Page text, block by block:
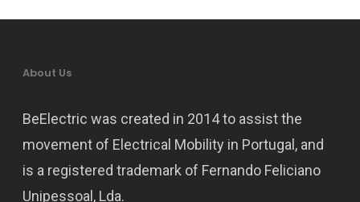
About Us
BeElectric was created in 2014 to assist the
movement of Electrical Mobility in Portugal, and
is a registered trademark of Fernando Feliciano
Unipessoal, Lda.